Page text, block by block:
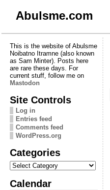
Abulsme.com
This is the website of Abulsme
Noibatno Itramne (also known
as Sam Minter). Posts here
are rare these days. For
current stuff, follow me on
Mastodon
Site Controls
Log in
Entries feed
Comments feed
WordPress.org
Categories
Categories
Calendar